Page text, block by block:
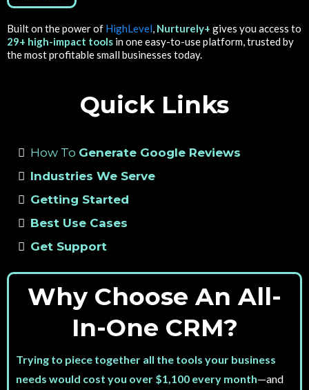
Built on the power of HighLevel, Nurturely+ gives you access to
29+ high-impact tools in one easy-to-use platform, trusted by
the most profitable small businesses today.
Quick Links
How To Generate Google Reviews
Industries We Serve
Getting Started
Best Use Cases
Get Support
Why Choose An All-
In-One CRM?
Trying to piece together all the tools your business
needs would cost you over $1,100 every month—and